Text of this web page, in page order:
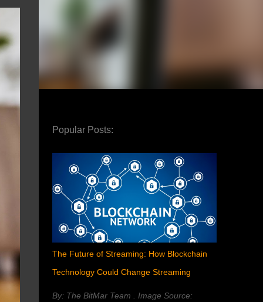
Popular Posts:
The Future of Streaming: How Blockchain
Technology Could Change Streaming
By: The BitMar Team . Image Source: